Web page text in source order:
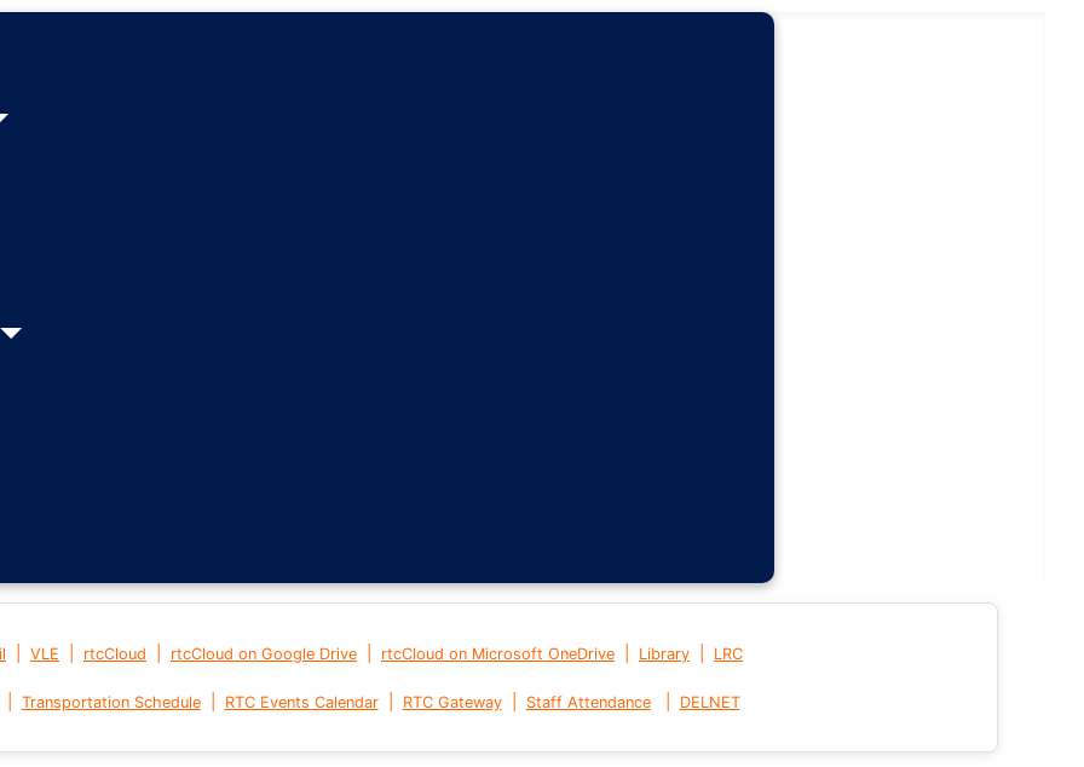
VLE rtcCloud rtcCloud on Google Drive rtcCloud on Microsoft OneDrive Library LRC
Transportation Schedule| RTC Events Calendar| RTC Gateway| Staff Attendance DELNET